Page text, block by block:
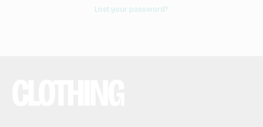
Lost your password?